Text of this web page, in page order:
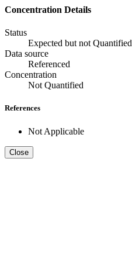
Concentration Details
Status
Expected but not Quantified
Data source
Referenced
Concentration
Not Quantified
References
Not Applicable
Close